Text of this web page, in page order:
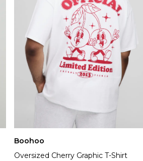
Boohoo
Oversized Cherry Graphic T-Shirt